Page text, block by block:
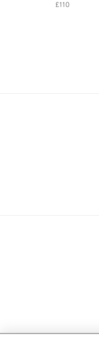
£110